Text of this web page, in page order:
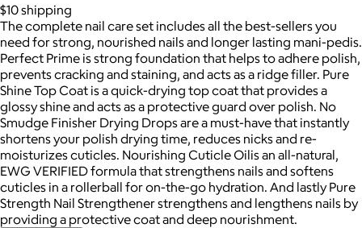
$10shipping
The complete nail care set includes all the best-sellers you
need for strong, nourished nails and longer lasting mani-pedis.
Perfect Prime is strong foundation that helps to adhere polish,
prevents cracking and staining, and acts as a ridge filler. Pure
Shine Top Coat is a quick-drying top coat that provides a
glossy shine and acts as a protective guard over polish. No
Smudge Finisher Drying Drops are a must-have that instantly
shortens your polish drying time, reduces nicks and re-
moisturizes cuticles. Nourishing Cuticle Oilis an all-natural,
EWG VERIFIED formula that strengthens nails and softens
cuticles in a rollerball for on-the-go hydration. And lastly Pure
Strength Nail Strengthener strengthens and lengthens nails by
providing a protective coat and deep nourishment.